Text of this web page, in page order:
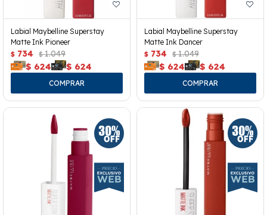
Labial Maybelline Superstay
Matte Ink Pioneer
$ 734 $ 1.049
$ 624 $ 624
Labial Maybelline Superstay
Matte Ink Dancer
$ 734 $ 1.049
$ 624 $ 624